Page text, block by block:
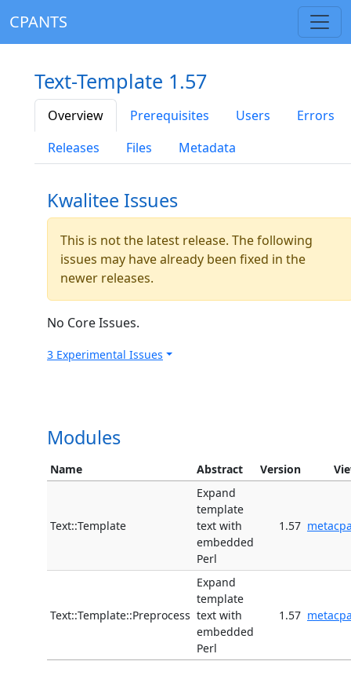
CPANTS
Text-Template 1.57
Overview Prerequisites Users
Errors
Releases
Files Metadata
Kwalitee Issues
This is not the latest release. The following
issues may have already been fixed in the
newer releases.
No Core Issues.
3 Experimental Issues
Modules
Name Abstract Version
Text::Template
Expand
template
text with
embedded
Perl
1.57
Text::Template::Preprocess
Expand
template
text with
embedded
Perl
1.57